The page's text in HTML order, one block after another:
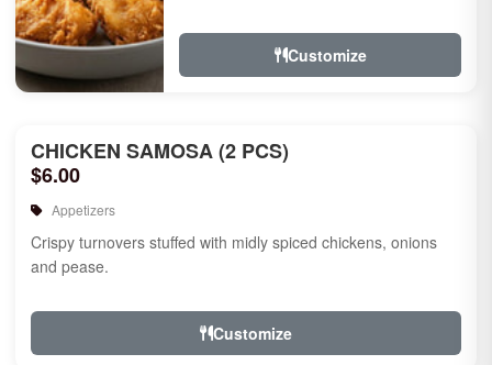
Customize
CHICKEN SAMOSA (2 PCS)
$6.00
Appetizers
Crispy turnovers stuffed with midly spiced chickens, onions
and pease.
Customize